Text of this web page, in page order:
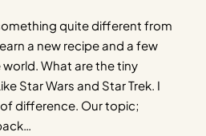
quite different from
a new recipe and a few
What are the tiny
Star Wars and Star Trek. I
difference. Our topic;